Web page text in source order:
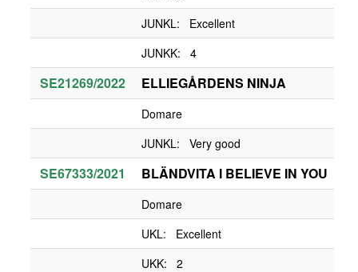
JUNKL: Excellent
JUNKK: 4
SE21269/2022 ELLIEGÅRDENS NINJA
Domare
JUNKL: Very good
SE67333/2021 BLÄNDVITA I BELIEVE IN YOU
Domare
UKL: Excellent
UKK: 2